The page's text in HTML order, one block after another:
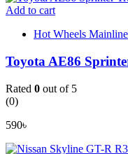
Add to cart
Hot Wheels Mainline
Toyota AE86
Rated 0 out of 5
(0)
590৳